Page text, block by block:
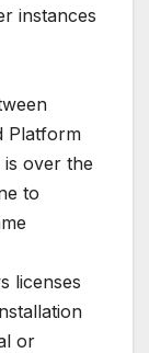
instances
Platform
over the
to
licenses
or